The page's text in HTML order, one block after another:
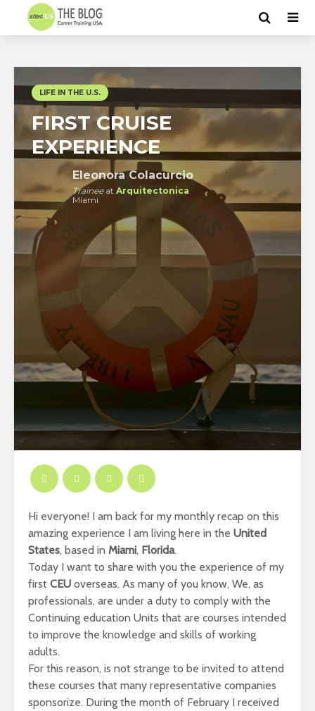
LIFE IN THE U.S.
FIRST CRUISE
EXPERIENCE
Eleonora Colacurcio
Traineeat Arquitectonica
Miami
Hi everyone! I am back for my monthly recap on this
amazing experience I am living here in the United
States, based in Miami, Florida.
Today I want to share with you the experience of my
first CEU overseas. As many of you know, We, as
professionals, are under a duty to comply with the
Continuing education Units that are courses intended
to improve the knowledge and skills of working
adults.
For this reason, is not strange to be invited to attend
these courses that many representative companies
sponsorize. During the month of February I received